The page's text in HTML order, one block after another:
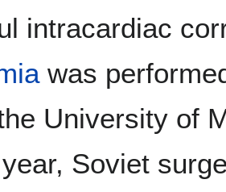
intracardiac
was
University of
Soviet